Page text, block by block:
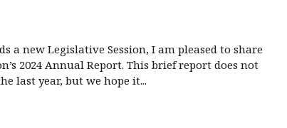
a new Legislative Session, I am pleased to share
2024 Annual Report. This brief report does not
last year, but we hope it...